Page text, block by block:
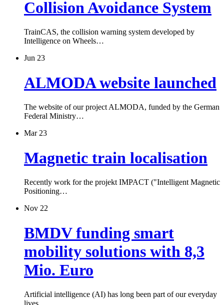
Collision Avoidance System
TrainCAS, the collision warning system developed by
Intelligence on Wheels…
Jun 23
ALMODA website launched
The website of our project ALMODA, funded by the German
Federal Ministry…
Mar 23
Magnetic train localisation
Recently work for the projekt IMPACT ("Intelligent Magnetic
Positioning…
Nov 22
BMDV funding smart
mobility solutions with 8,3
Mio. Euro
Artificial intelligence (AI) has long been part of our everyday
lives.…